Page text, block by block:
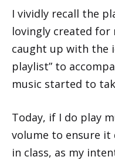
I vividly recall the
lovingly created for
caught up with the
playlist” to
music started to
Today, if I do play
volume to ensure it
in class, as my